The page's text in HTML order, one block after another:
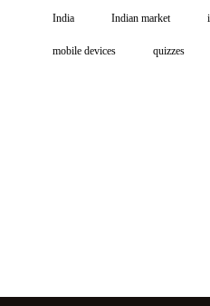
India Indian market
mobile devices quizzes